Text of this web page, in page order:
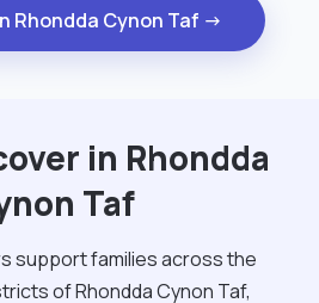
Rhondda Cynon Taf →
in Rhondda
Taf
support families across the
of Rhondda Cynon Taf,